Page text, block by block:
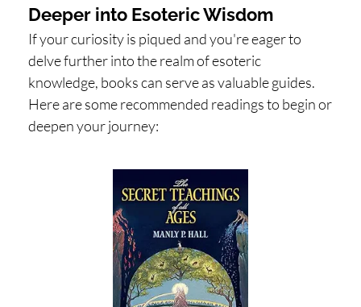
Deeper into Esoteric Wisdom
If your curiosity is piqued and you're eager to
delve further into the realm of esoteric
knowledge, books can serve as valuable guides.
Here are some recommended readings to begin or
deepen your journey: